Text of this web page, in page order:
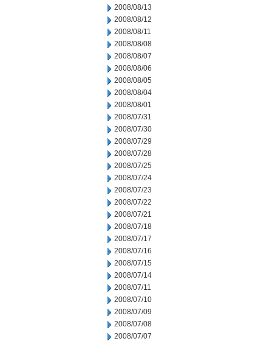
2008/08/13
2008/08/12
2008/08/11
2008/08/08
2008/08/07
2008/08/06
2008/08/05
2008/08/04
2008/08/01
2008/07/31
2008/07/30
2008/07/29
2008/07/28
2008/07/25
2008/07/24
2008/07/23
2008/07/22
2008/07/21
2008/07/18
2008/07/17
2008/07/16
2008/07/15
2008/07/14
2008/07/11
2008/07/10
2008/07/09
2008/07/08
2008/07/07